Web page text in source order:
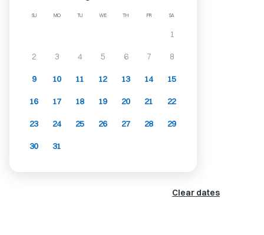
SU MO TU WE TH FR SA
1
2 3 4 5 6 7 8
9 10 11 12 13 14 15
16 17 18 19 20 21 22
23 24 25 26 27 28 29
30 31
Clear dates